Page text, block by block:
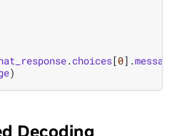
.choices[0] .message
)
Decoding